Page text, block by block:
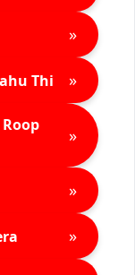
»
Thi »
»
»
»